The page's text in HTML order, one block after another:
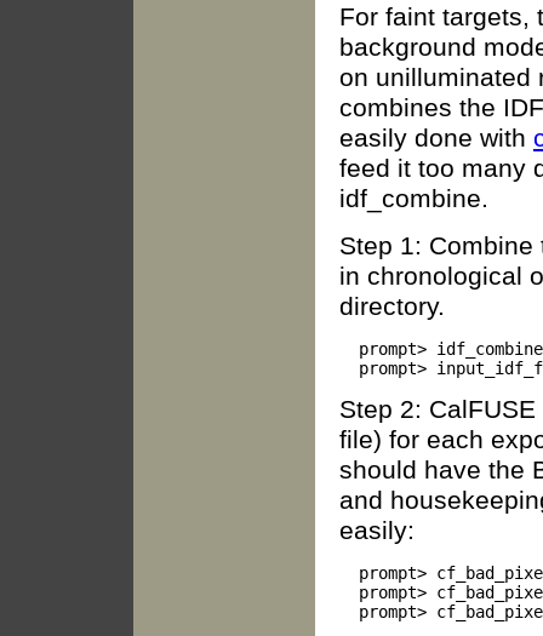
For faint targets,
background
on unilluminated
combines the
easily done with
feed it too many
idf_combine.
Step 1:
in chronological
directory.
prompt>
Step 2:
file) for each
should have the
and
easily:
prompt>
prompt>